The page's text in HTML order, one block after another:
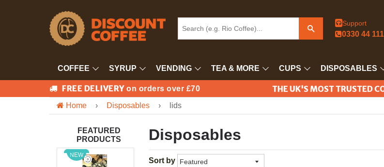
Search
Support
0330 44
COFFEE SYRUP VENDING TEA & MORE CUPS DISPOSABLES
FREE DELIVERYon orders over £70 THE UK'S MOST TRUSTED
Home › Disposables › lids
FEATURED
PRODUCTS
NEW
Disposables
Sort by